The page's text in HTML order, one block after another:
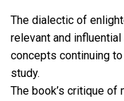
The dialectic of
relevant and
concepts continuing
study.
The book’s critique